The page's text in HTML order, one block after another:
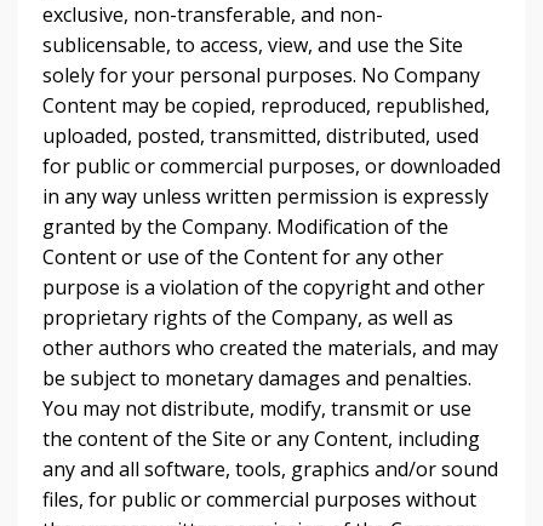
exclusive, non-transferable, and non-
sublicensable, to access, view, and use the Site
solely for your personal purposes. No Company
Content may be copied, reproduced, republished,
uploaded, posted, transmitted, distributed, used
for public or commercial purposes, or downloaded
in any way unless written permission is expressly
granted by the Company. Modification of the
Content or use of the Content for any other
purpose is a violation of the copyright and other
proprietary rights of the Company, as well as
other authors who created the materials, and may
be subject to monetary damages and penalties.
You may not distribute, modify, transmit or use
the content of the Site or any Content, including
any and all software, tools, graphics and/or sound
files, for public or commercial purposes without